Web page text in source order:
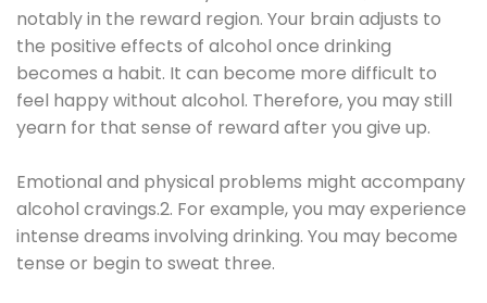
notably in the reward region. Your brain adjusts to
the positive effects of alcohol once drinking
becomes a habit. It can become more difficult to
feel happy without alcohol. Therefore, you may still
yearn for that sense of reward after you give up.
Emotional and physical problems might accompany
alcohol cravings.2. For example, you may experience
intense dreams involving drinking. You may become
tense or begin to sweat three.